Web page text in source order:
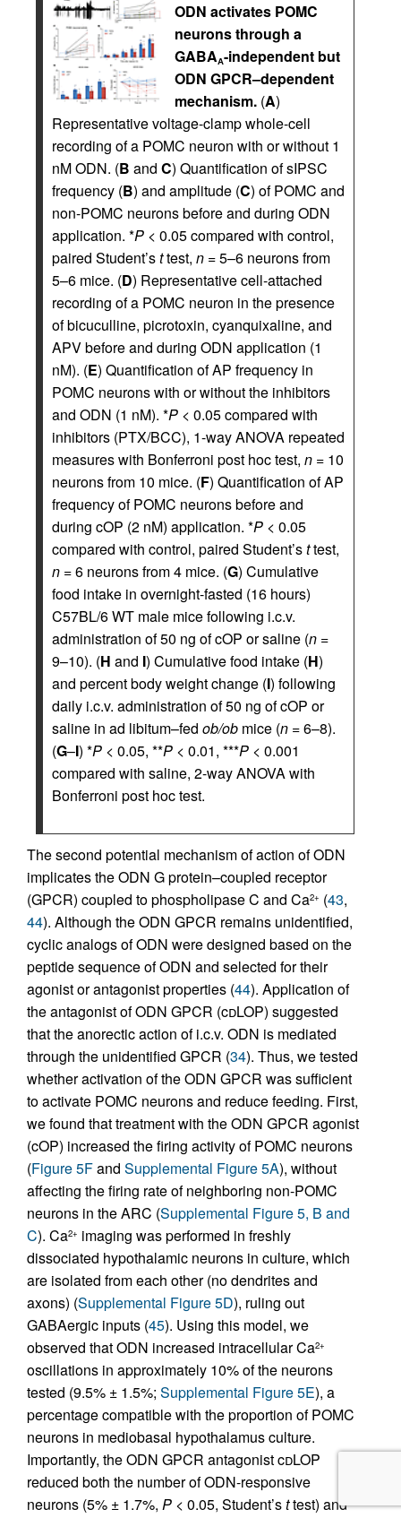
ODN activates POMC
neurons through a
GABAA-independent but
ODN GPCR–dependent
mechanism. (A)
Representative voltage-clamp whole-cell
recording of a POMC neuron with or without 1
nM ODN. (B and C) Quantification of sIPSC
frequency (B) and amplitude (C) of POMC and
non-POMC neurons before and during ODN
application. *P < 0.05 compared with control,
paired Student’sttest, n = 5–6 neurons from
5–6 mice. (D) Representative cell-attached
recording of a POMC neuron in the presence
of bicuculline, picrotoxin, cyanquixaline, and
APV before and during ODN application (1
nM). (E) Quantification of AP frequency in
POMC neurons with or without the inhibitors
and ODN (1 nM). *P < 0.05 compared with
inhibitors (PTX/BCC), 1-way ANOVA repeated
measures with Bonferroni post hoc test, n = 10
neurons from 10 mice. (F) Quantification of AP
frequency of POMC neurons before and
during cOP (2 nM) application. *P < 0.05
compared with control, paired Student’sttest,
n = 6 neurons from 4 mice. (G) Cumulative
food intake in overnight-fasted (16 hours)
C57BL/6 WT male mice following i.c.v.
administration of 50 ng of cOP or saline (n =
9–10). (H and I) Cumulative food intake (H)
and percent body weight change (I) following
daily i.c.v. administration of 50 ng of cOP or
saline in ad libitum–fed ob/ob mice (n = 6–8).
(G–I) *P < 0.05, **P < 0.01, ***P < 0.001
compared with saline, 2-way ANOVA with
Bonferroni post hoc test.
The second potential mechanism of action of ODN
implicates the ODN G protein–coupled receptor
(GPCR) coupled to phospholipase C and Ca2+ (43,
44). Although the ODN GPCR remains unidentified,
cyclic analogs of ODN were designed based on the
peptide sequence of ODN and selected for their
agonist or antagonist properties (44). Application of
the antagonist of ODN GPCR (cdLOP) suggested
that the anorectic action of i.c.v. ODN is mediated
through the unidentified GPCR (34). Thus, we tested
whether activation of the ODN GPCR was sufficient
to activate POMC neurons and reduce feeding. First,
we found that treatment with the ODN GPCR agonist
(cOP) increased the firing activity of POMC neurons
(Figure 5Fand Supplemental Figure 5A), without
affecting the firing rate of neighboring non-POMC
neurons in the ARC (Supplemental Figure 5, B and
C). Ca2+ imaging was performed in freshly
dissociated hypothalamic neurons in culture, which
are isolated from each other (no dendrites and
axons) (Supplemental Figure 5D), ruling out
GABAergic inputs (45). Using this model, we
observed that ODN increased intracellular Ca2+
oscillations in approximately 10% of the neurons
tested (9.5% ± 1.5%; Supplemental Figure 5E), a
percentage compatible with the proportion of POMC
neurons in mediobasal hypothalamus culture.
Importantly, the ODN GPCR antagonist cdLOP
reduced both the number of ODN-responsive
neurons (5% ± 1.7%, P < 0.05, Student’sttest) and